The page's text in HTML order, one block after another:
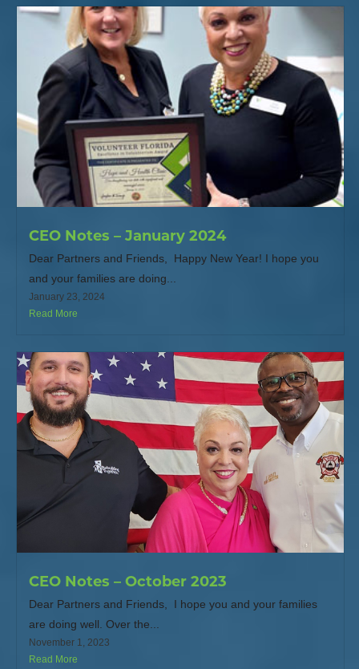
CEO Notes – January 2024
Dear Partners and Friends, Happy New Year! I hope you
and your families are doing...
January 23, 2024
Read More
CEO Notes – October 2023
Dear Partners and Friends, I hope you and your families
are doing well. Over the...
November 1, 2023
Read More